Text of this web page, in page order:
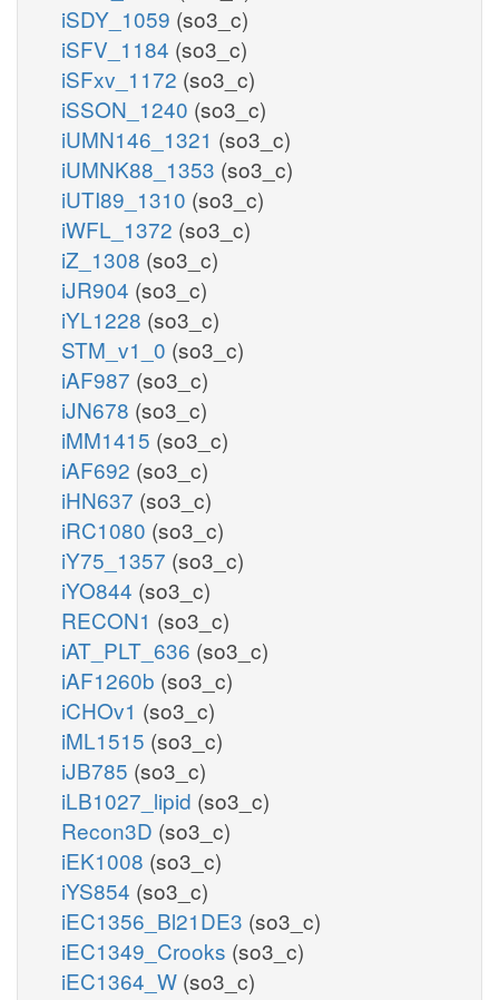
iSDY_1059 (so3_c)
iSFV_1184 (so3_c)
iSFxv_1172 (so3_c)
iSSON_1240 (so3_c)
iUMN146_1321 (so3_c)
iUMNK88_1353 (so3_c)
iUTI89_1310 (so3_c)
iWFL_1372 (so3_c)
iZ_1308 (so3_c)
iJR904 (so3_c)
iYL1228 (so3_c)
STM_v1_0 (so3_c)
iAF987 (so3_c)
iJN678 (so3_c)
iMM1415 (so3_c)
iAF692 (so3_c)
iHN637 (so3_c)
iRC1080 (so3_c)
iY75_1357 (so3_c)
iYO844 (so3_c)
RECON1 (so3_c)
iAT_PLT_636 (so3_c)
iAF1260b (so3_c)
iCHOv1 (so3_c)
iML1515 (so3_c)
iJB785 (so3_c)
iLB1027_lipid (so3_c)
Recon3D (so3_c)
iEK1008 (so3_c)
iYS854 (so3_c)
iEC1356_Bl21DE3 (so3_c)
iEC1349_Crooks (so3_c)
iEC1364_W (so3_c)